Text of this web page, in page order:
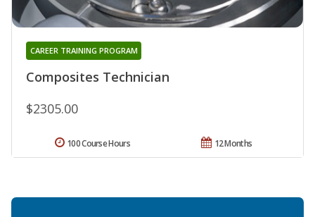
Composites Technician
CAREER TRAINING PROGRAM
$2305.00
12 Months
100 Course Hours